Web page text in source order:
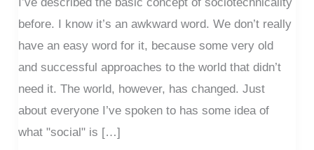
before. I know it’s an awkward word. We don’t really
have an easy word for it, because some very old
and successful approaches to the world that didn’t
need it. The world, however, has changed. Just
about everyone I’ve spoken to has some idea of
what "social" is […]